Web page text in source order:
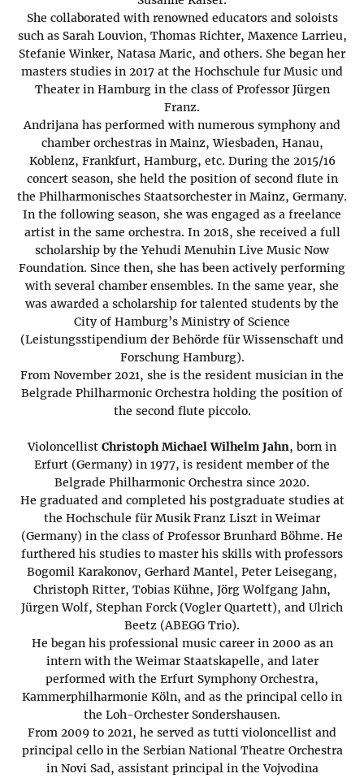
She collaborated with renowned educators and soloists
such as Sarah Louvion, Thomas Richter, Maxence Larrieu,
Stefanie Winker, Natasa Maric, and others. She began her
masters studies in 2017 at the Hochschule fur Music und
Theater in Hamburg in the class of Professor Jürgen
Franz.
Andrijana has performed with numerous symphony and
chamber orchestras in Mainz, Wiesbaden, Hanau,
Koblenz, Frankfurt, Hamburg, etc. During the 2015/16
concert season, she held the position of second flute in
the Philharmonisches Staatsorchester in Mainz, Germany.
In the following season, she was engaged as a freelance
artist in the same orchestra. In 2018, she received a full
scholarship by the Yehudi Menuhin Live Music Now
Foundation. Since then, she has been actively performing
with several chamber ensembles. In the same year, she
was awarded a scholarship for talented students by the
City of Hamburg’s Ministry of Science
(Leistungsstipendium der Behörde für Wissenschaft und
Forschung Hamburg).
From November 2021, she is the resident musician in the
Belgrade Philharmonic Orchestra holding the position of
the second flute piccolo.
Violoncellist Christoph Michael Wilhelm Jahn, born in
Erfurt (Germany) in 1977, is resident member of the
Belgrade Philharmonic Orchestra since 2020.
He graduated and completed his postgraduate studies at
the Hochschule für Musik Franz Liszt in Weimar
(Germany) in the class of Professor Brunhard Böhme. He
furthered his studies to master his skills with professors
Bogomil Karakonov, Gerhard Mantel, Peter Leisegang,
Christoph Ritter, Tobias Kühne, Jörg Wolfgang Jahn,
Jürgen Wolf, Stephan Forck (Vogler Quartett), and Ulrich
Beetz (ABEGG Trio).
He began his professional music career in 2000 as an
intern with the Weimar Staatskapelle, and later
performed with the Erfurt Symphony Orchestra,
Kammerphilharmonie Köln, and as the principal cello in
the Loh-Orchester Sondershausen.
From 2009 to 2021, he served as tutti violoncellist and
principal cello in the Serbian National Theatre Orchestra
in Novi Sad, assistant principal in the Vojvodina